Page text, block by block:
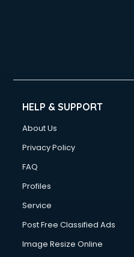
HELP & SUPPORT
About Us
Privacy Policy
FAQ
Profiles
Service
Post Free Classified Ads
Image Resize Online